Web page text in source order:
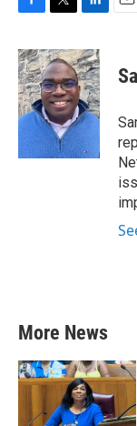
c
e
b
o
o
k
i
t
t
e
r
n
k
e
d
I
n
More News